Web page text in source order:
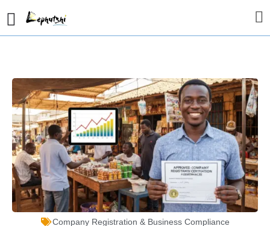
Company Registration & Business Compliance